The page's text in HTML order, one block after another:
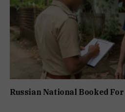
Russian National Booked